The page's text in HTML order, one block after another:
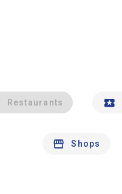
Restaurants
Shops